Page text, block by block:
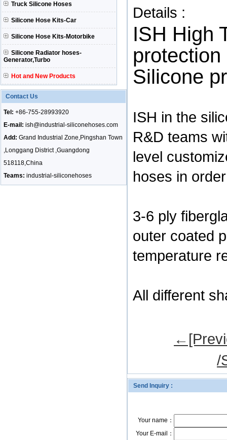
Truck Silicone Hoses
Silicone Hose Kits-Car
Silicone Hose Kits-Motorbike
Silicone Radiator hoses-
Generator,Turbo
Hot and New Products
Contact Us
Tel: +86-755-28993920
E-mail: ish@industrial-siliconehoses.com
Add: Grand Industrial Zone,Pingshan Town
,Longgang District ,Guangdong
518118,China
Teams: industrial-siliconehoses
Details :
ISH High
Silicone
ISH in the
R&D teams
level
hoses in
3-6 ply
outer coated
temperature
All different
/
Send Inquiry :
Your name：
Your E-mail：